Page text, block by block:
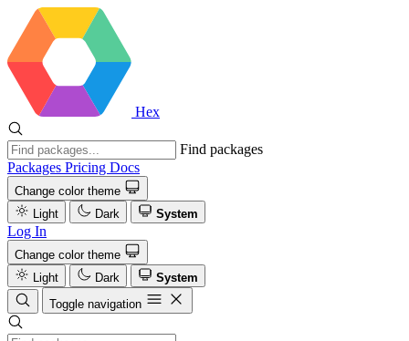
Hex
Find packages
Packages Pricing Docs
Change color theme
Light
Dark System
Log In
Change color theme
Light
Dark
System
Toggle navigation